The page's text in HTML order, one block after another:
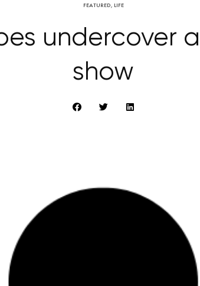
FEATURED, LIFE
undercover
show